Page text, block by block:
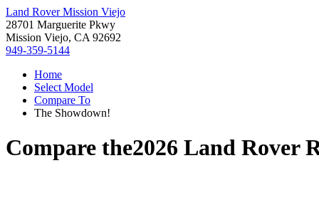
Land Rover Mission Viejo
28701 Marguerite Pkwy
Mission Viejo, CA 92692
949-359-5144
Home
Select Model
Compare To
The Showdown!
Compare the2026 Land Rover